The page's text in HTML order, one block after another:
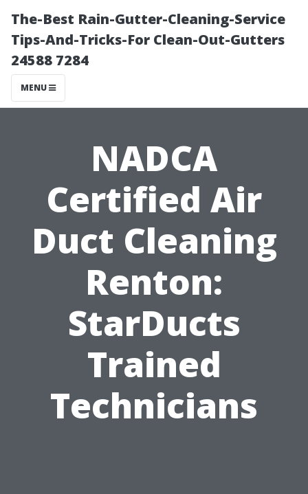
The-Best Rain-Gutter-Cleaning-Service
Tips-And-Tricks-For Clean-Out-Gutters
24588 7284
MENU
NADCA
Certified Air
Duct Cleaning
Renton:
StarDucts
Trained
Technicians